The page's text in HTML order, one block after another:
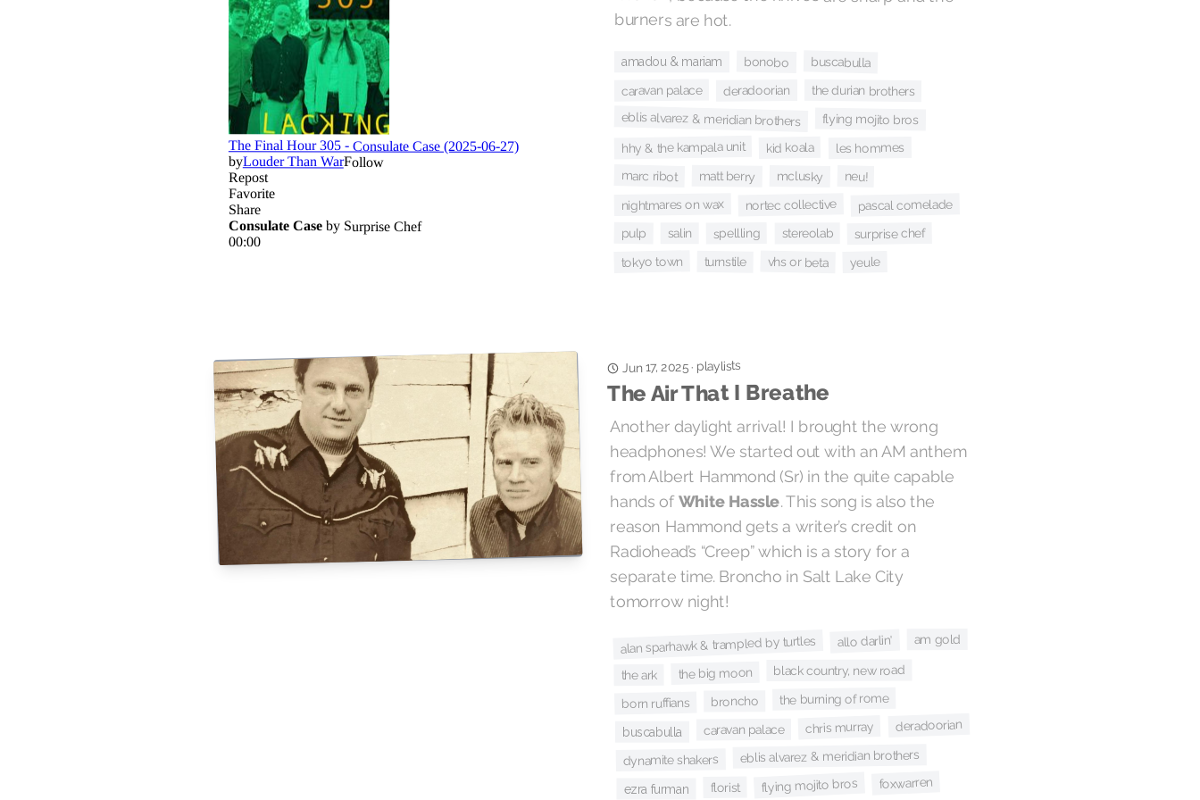
burners are hot.
amadou & mariam bonobo buscabulla
caravan palace deradoorian the durian brothers
eblis alvarez & meridian brothers flying mojito bros
hhy & the kampala unit kid koala les hommes
marc ribot matt berry mclusky neu!
nightmares on wax nortec collective pascal comelade
pulp salin spellling stereolab surprise chef
tokyo town turnstile vhs or beta yeule
Jun 17, 2025· playlists
The Air That I Breathe
Another daylight arrival! I brought the wrong
headphones! We started out with an AM anthem
from Albert Hammond (Sr) in the quite capable
hands ofWhite Hassle. This song is also the
reason Hammond gets a writer’s credit on
Radiohead’s “Creep” which is a story for a
separate time. Broncho in Salt Lake City
tomorrow night!
alan sparhawk & trampled by turtles allo darlin' am gold
the ark the big moon black country, new road
born ruffians broncho the burning of rome
buscabulla caravan palace chris murray deradoorian
dynamite shakers eblis alvarez & meridian brothers
ezra furman florist flying mojito bros foxwarren